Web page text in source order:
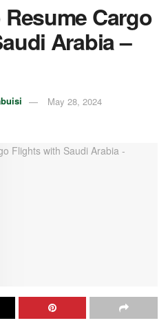
Cargo
Arabia –
May 28, 2024